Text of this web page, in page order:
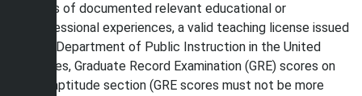
years of documented relevant educational or
professional experiences, a valid teaching license issued
by a Department of Public Instruction in the United
States, Graduate Record Examination (GRE) scores on
the aptitude section (GRE scores must not be more